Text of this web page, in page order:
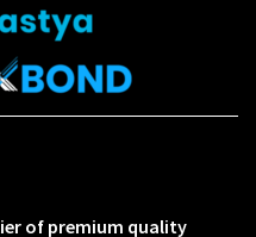
of premium quality